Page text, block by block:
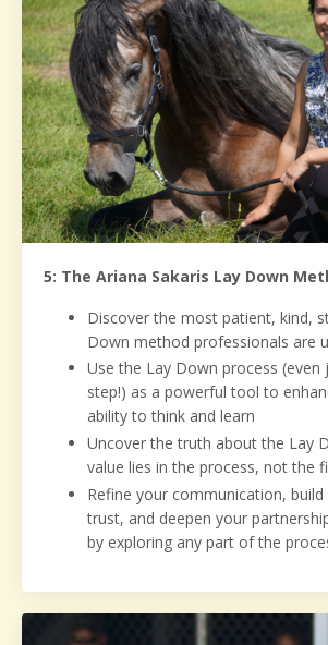
5: The Ariana Sakaris Lay Down
Discover the most patient, kind,
Down method professionals are
Use the Lay Down process
step!) as a powerful tool to
ability to think and learn
Uncover the truth about the Lay
value lies in the process, not the
Refine your communication,
trust, and deepen your
by exploring any part of the